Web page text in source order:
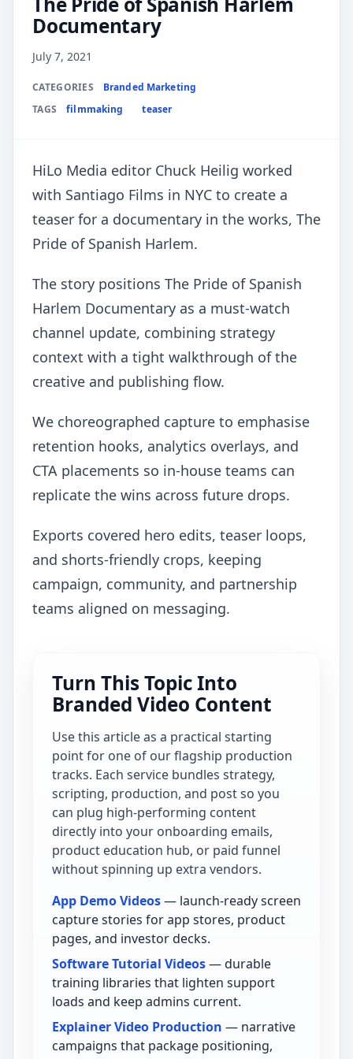
Documentary
July 7, 2021
CATEGORIES
Branded Marketing
TAGS
filmmaking teaser
HiLo Media editor Chuck Heilig worked
with Santiago Films in NYC to create a
teaser for a documentary in the works, The
Pride of Spanish Harlem.
The story positions The Pride of Spanish
Harlem Documentary as a must-watch
channel update, combining strategy
context with a tight walkthrough of the
creative and publishing flow.
We choreographed capture to emphasise
retention hooks, analytics overlays, and
CTA placements so in-house teams can
replicate the wins across future drops.
Exports covered hero edits, teaser loops,
and shorts-friendly crops, keeping
campaign, community, and partnership
teams aligned on messaging.
Turn This Topic Into
Branded Video Content
Use this article as a practical starting
point for one of our flagship production
tracks. Each service bundles strategy,
scripting, production, and post so you
can plug high-performing content
directly into your onboarding emails,
product education hub, or paid funnel
without spinning up extra vendors.
App Demo Videos— launch-ready screen
capture stories for app stores, product
pages, and investor decks.
Software Tutorial Videos— durable
training libraries that lighten support
loads and keep admins current.
Explainer Video Production — narrative
campaigns that package positioning,